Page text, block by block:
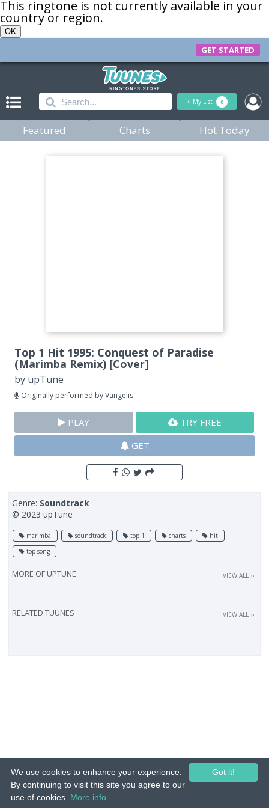
This ringtone is not currently available in your
country or region.
OK
GET STARTED
+ My List 0
Featured Charts Hot Today
Top 1 Hit 1995: Conquest of Paradise
(Marimba Remix) [Cover]
by upTune
Originally performed by Vangelis
PLAY
TRY FREE
GET
Genre: Soundtrack
© 2023 upTune
marimba soundtrack top 1 charts
hit
top song
MORE OF UPTUNE VIEW ALL ››
RELATED TUUNES VIEW ALL ››
Got it!
We use cookies to enhance your experience.
By continuing to visit this site you agree to our
use of cookies. More info